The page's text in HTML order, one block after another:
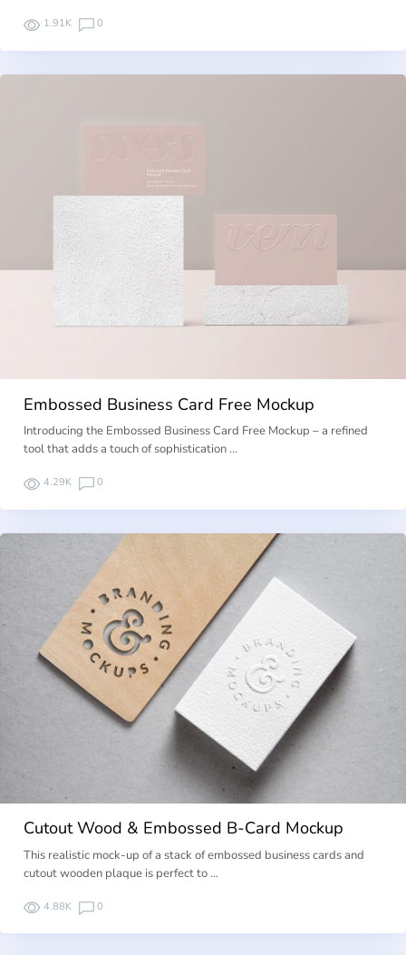
1.91K 0
Embossed Business Card Free Mockup
Introducing the Embossed Business Card Free Mockup – a refined
tool that adds a touch of sophistication …
4.29K 0
Cutout Wood & Embossed B-Card Mockup
This realistic mock-up of a stack of embossed business cards and
cutout wooden plaque is perfect to …
4.88K 0